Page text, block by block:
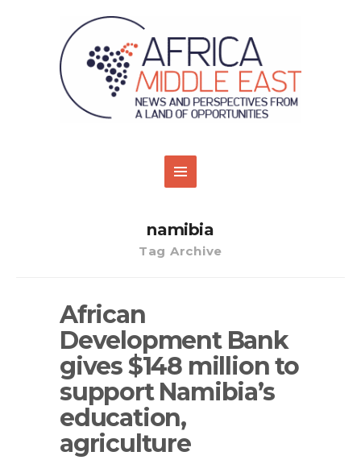
namibia
Tag Archive
African
Development Bank
gives $148 million to
support Namibia’s
education,
agriculture